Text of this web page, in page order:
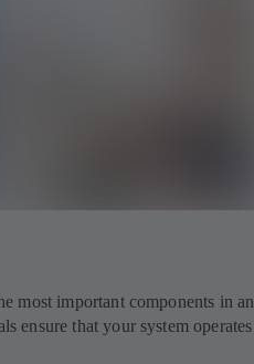
most important components in
ensure that your system operates